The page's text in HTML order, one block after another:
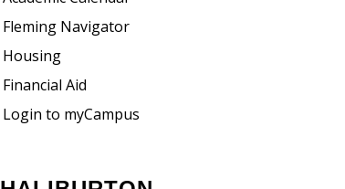
Fleming Navigator
Housing
Financial Aid
Login to myCampus